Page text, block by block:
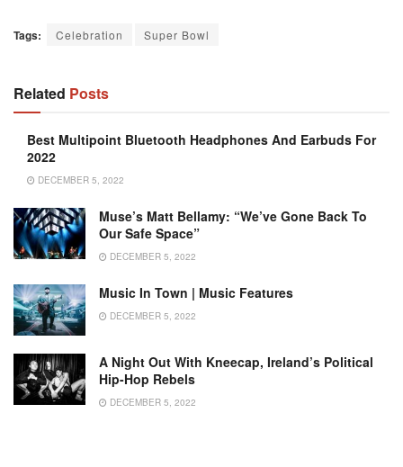
Tags: Celebration Super Bowl
Related Posts
Best Multipoint Bluetooth Headphones And Earbuds For
2022
DECEMBER 5, 2022
Muse’s Matt Bellamy: “We’ve Gone Back To
Our Safe Space”
DECEMBER 5, 2022
Music In Town | Music Features
DECEMBER 5, 2022
A Night Out With Kneecap, Ireland’s Political
Hip-Hop Rebels
DECEMBER 5, 2022